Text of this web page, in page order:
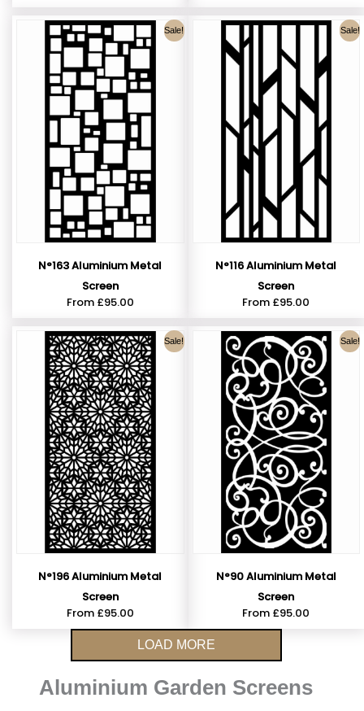
Sale!
N°163 Aluminium Metal
Screen
From £95.00
Sale!
N°116 Aluminium Metal
Screen
From £95.00
Sale!
N°196 Aluminium Metal
Screen
From £95.00
Sale!
N°90 Aluminium Metal
Screen
From £95.00
LOAD MORE
Aluminium Garden Screens